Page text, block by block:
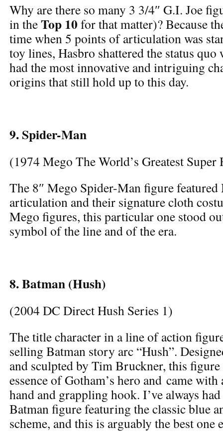
Why are there so many 3 3/4″ G.I. Joe
in theTop 10for that matter)? Because
time when 5 points of articulation was
toy lines, Hasbro shattered the status
had the most innovative and intriguing
origins that still hold up to this day.
9. Spider-Man
(1974 Mego The World’s Greatest Super
The 8″ Mego Spider-Man figure featured
articulation and their signature cloth
Mego figures, this particular one stood
symbol of the line and of the era.
8. Batman (Hush)
(2004 DC Direct Hush Series 1)
The title character in a line of action
selling Batman story arc “Hush”.
and sculpted by Tim Bruckner, this
essence of Gotham’s hero and came
hand and grappling hook. I’ve always
Batman figure featuring the classic blue
scheme, and this is arguably the best one